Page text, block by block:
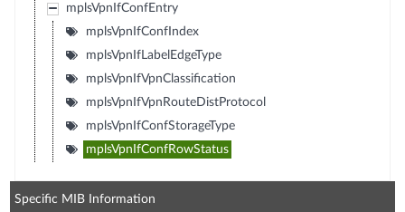
mplsVpnIfConfEntry
mplsVpnIfConfIndex
mplsVpnIfLabelEdgeType
mplsVpnIfVpnClassification
mplsVpnIfVpnRouteDistProtocol
mplsVpnIfConfStorageType
mplsVpnIfConfRowStatus
Specific MIB Information